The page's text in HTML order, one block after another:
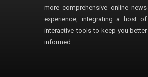
more comprehensive online news
experience, integrating a host of
interactive tools to keep you better
informed.